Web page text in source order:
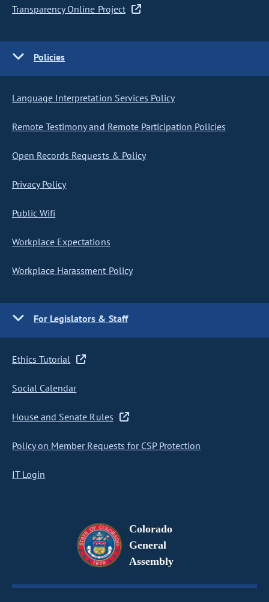
Transparency Online Project
Policies
Language Interpretation Services Policy
Remote Testimony and Remote Participation Policies
Open Records Requests & Policy
Privacy Policy
Public Wifi
Workplace Expectations
Workplace Harassment Policy
For Legislators & Staff
Ethics Tutorial
Social Calendar
House and Senate Rules
Policy on Member Requests for CSP Protection
IT Login
Colorado
General
Assembly